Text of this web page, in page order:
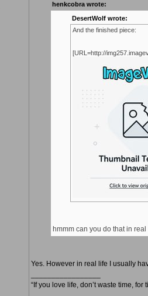
henkcobra wrote:
DesertWolf wrote:
And the finished piece:
[URL=http://
hmmm can you do that in
Yes. However in real life I usually
“If you love life, don’t waste time, for